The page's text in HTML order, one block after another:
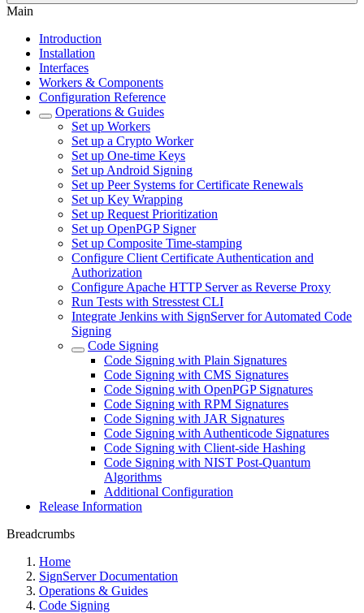
Main
Introduction
Installation
Interfaces
Workers & Components
Configuration Reference
Operations & Guides
Set up Workers
Set up a Crypto Worker
Set up One-time Keys
Set up Android Signing
Set up Peer Systems for Certificate Renewals
Set up Key Wrapping
Set up Request Prioritization
Set up OpenPGP Signer
Set up Composite Time-stamping
Configure Client Certificate Authentication and
Authorization
Configure Apache HTTP Server as Reverse Proxy
Run Tests with Stresstest CLI
Integrate Jenkins with SignServer for Automated Code
Signing
Code Signing
Code Signing with Plain Signatures
Code Signing with CMS Signatures
Code Signing with OpenPGP Signatures
Code Signing with RPM Signatures
Code Signing with JAR Signatures
Code Signing with Authenticode Signatures
Code Signing with Client-side Hashing
Code Signing with NIST Post-Quantum
Algorithms
Additional Configuration
Release Information
Breadcrumbs
Home
SignServer Documentation
Operations & Guides
Code Signing